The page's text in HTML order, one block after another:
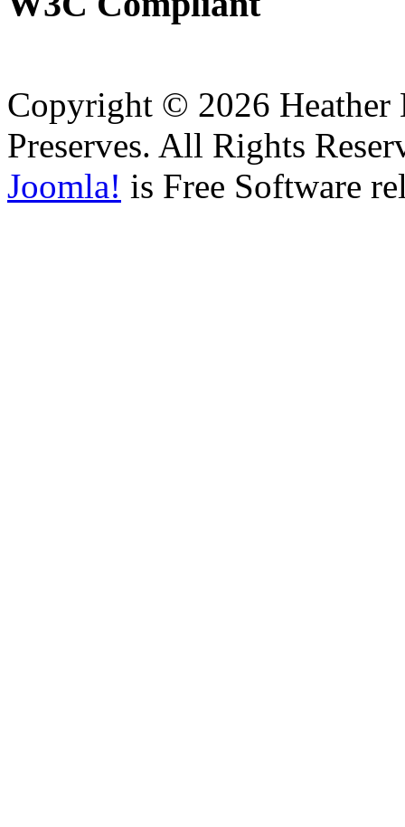
Copyright © 2026
Preserves. All Rights
Joomla! is Free Software